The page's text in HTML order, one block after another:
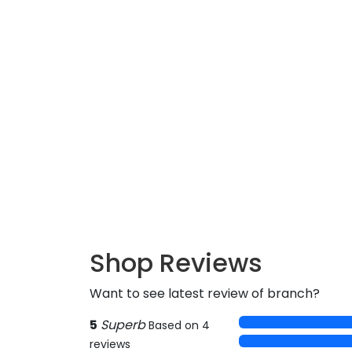
Shop Reviews
Want to see latest review of branch?
5 Superb Based on 4
reviews